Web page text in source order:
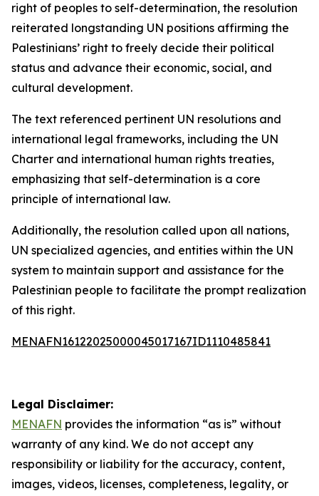
right of peoples to self-determination, the resolution
reiterated longstanding UN positions affirming the
Palestinians’ right to freely decide their political
status and advance their economic, social, and
cultural development.
The text referenced pertinent UN resolutions and
international legal frameworks, including the UN
Charter and international human rights treaties,
emphasizing that self-determination is a core
principle of international law.
Additionally, the resolution called upon all nations,
UN specialized agencies, and entities within the UN
system to maintain support and assistance for the
Palestinian people to facilitate the prompt realization
of this right.
MENAFN16122025000045017167ID1110485841
Legal Disclaimer:
MENAFN provides the information “as is” without
warranty of any kind. We do not accept any
responsibility or liability for the accuracy, content,
images, videos, licenses, completeness, legality, or